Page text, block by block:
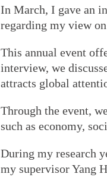
In March, I gave an
regarding my view
This annual event
interview, we
attracts global
Through the event,
such as economy,
During my research
my supervisor Yang